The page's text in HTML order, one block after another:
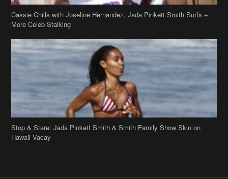
Stop & Stare: Jada Pinkett Smith & Smith Family Show Skin on
Hawaii Vacay
Copyright 2019theJasmineBRAND